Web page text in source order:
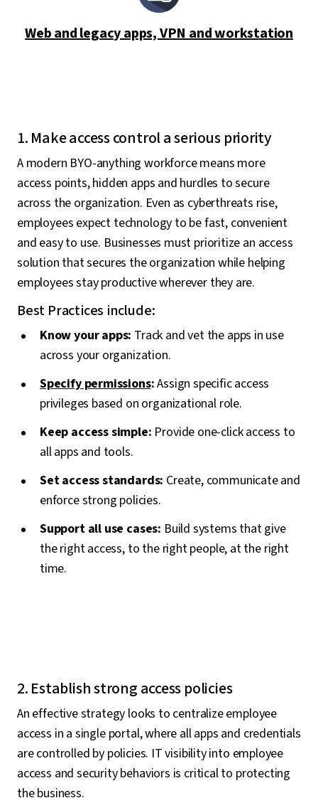
Web and legacy apps, VPN and workstation
1. Make access control a serious priority
A modern BYO-anything workforce means more
access points, hidden apps and hurdles to secure
across the organization. Even as cyberthreats rise,
employees expect technology to be fast, convenient
and easy to use. Businesses must prioritize an access
solution that secures the organization while helping
employees stay productive wherever they are.
Best Practices include:
Know your apps: Track and vet the apps in use
across your organization.
Specify permissions:Assign specific access
privileges based on organizational role.
Keep access simple: Provide one-click access to
all apps and tools.
Set access standards: Create, communicate and
enforce strong policies.
Support all use cases: Build systems that give
the right access, to the right people, at the right
time.
2. Establish strong access policies
An effective strategy looks to centralize employee
access in a single portal, where all apps and credentials
are controlled by policies. IT visibility into employee
access and security behaviors is critical to protecting
the business.